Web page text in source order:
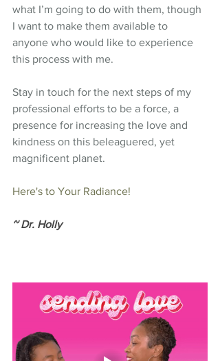
what I’m going to do with them, though
I want to make them available to
anyone who would like to experience
this process with me.
Stay in touch for the next steps of my
professional efforts to be a force, a
presence for increasing the love and
kindness on this beleaguered, yet
magnificent planet.
Here's to Your Radiance!
~ Dr. Holly